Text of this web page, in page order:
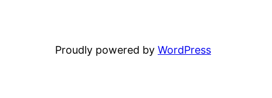
Proudly powered by WordPress